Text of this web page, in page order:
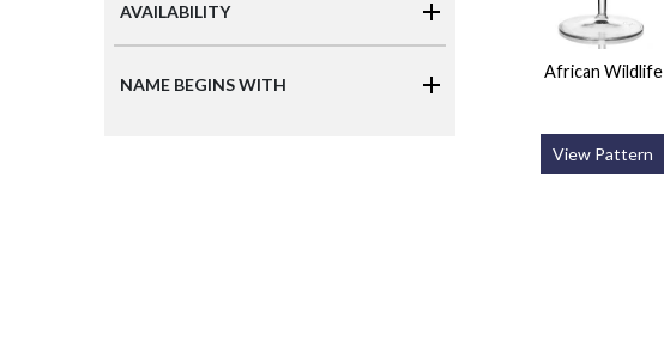
AVAILABILITY
NAME BEGINS WITH
African Wildlife
View Pattern